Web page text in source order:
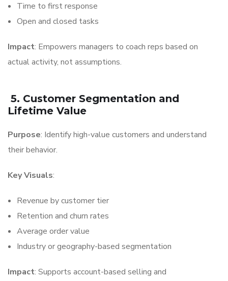
Time to first response
Open and closed tasks
Impact: Empowers managers to coach reps based on
actual activity, not assumptions.
5. Customer Segmentation and
Lifetime Value
Purpose: Identify high-value customers and understand
their behavior.
Key Visuals:
Revenue by customer tier
Retention and churn rates
Average order value
Industry or geography-based segmentation
Impact: Supports account-based selling and